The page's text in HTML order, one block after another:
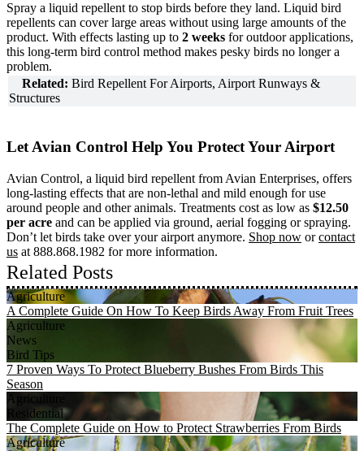
Spray a liquid repellent to stop birds before they land. Liquid bird
repellents can cover large areas without using large amounts of the
product. With effects lasting up to 2 weeks for outdoor applications,
this long-term bird control method makes pesky birds no longer a
problem.
Related: Bird Repellent For Airports, Airport Runways &
Structures
Let Avian Control Help You Protect Your Airport
Avian Control, a liquid bird repellent from Avian Enterprises, offers
long-lasting effects that are non-lethal and mild enough for use
around people and other animals. Treatments cost as low as $12.50
per acre and can be applied via ground, aerial fogging or spraying.
Don’t let birds take over your airport anymore. Shop now orcontact
us at 888.868.1982 for more information.
Related Posts
Agriculture
A Complete Guide On How To Keep Birds Away From Fruit Trees
Agriculture
News
Bird Tips
7 Proven Ways To Protect Blueberry Bushes From Birds This
Season
Agriculture
Residential
The Complete Guide on How to Protect Strawberries From Birds
Agriculture